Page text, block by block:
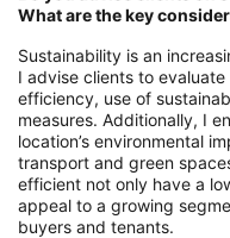
What are the key
Sustainability is an
I advise clients to
efficiency, use of
measures. Additionally, I
location’s environmental
transport and green
efficient not only have a
appeal to a growing
buyers and tenants.